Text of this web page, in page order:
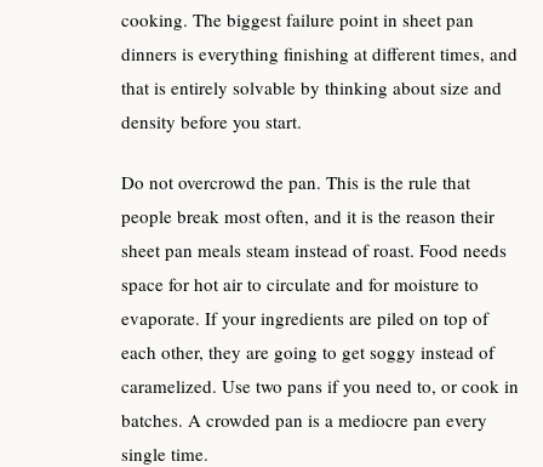
cooking. The biggest failure point in sheet pan
dinners is everything finishing at different times, and
that is entirely solvable by thinking about size and
density before you start.
Do not overcrowd the pan. This is the rule that
people break most often, and it is the reason their
sheet pan meals steam instead of roast. Food needs
space for hot air to circulate and for moisture to
evaporate. If your ingredients are piled on top of
each other, they are going to get soggy instead of
caramelized. Use two pans if you need to, or cook in
batches. A crowded pan is a mediocre pan every
single time.